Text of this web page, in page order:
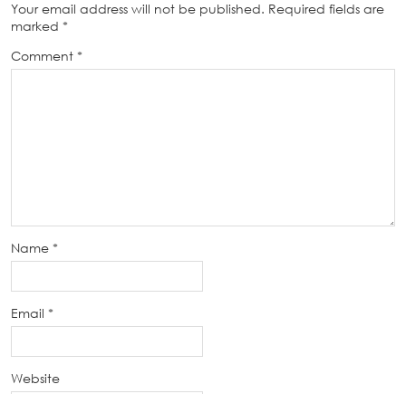
Your email address will not be published. Required fields are
marked *
Comment *
Name *
Email *
Website